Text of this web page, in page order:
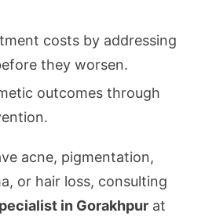
costs by addressing
they worsen.
outcomes through
acne, pigmentation,
or hair loss, consulting
in Gorakhpur at